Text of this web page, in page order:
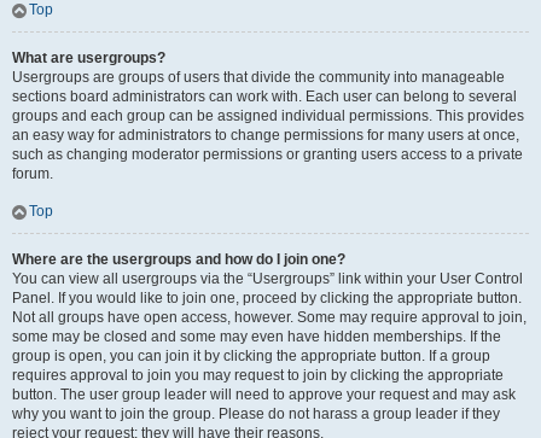
Top
What are usergroups?
Usergroups are groups of users that divide the community into manageable
sections board administrators can work with. Each user can belong to several
groups and each group can be assigned individual permissions. This provides
an easy way for administrators to change permissions for many users at once,
such as changing moderator permissions or granting users access to a private
forum.
Top
Where are the usergroups and how do I join one?
You can view all usergroups via the “Usergroups” link within your User Control
Panel. If you would like to join one, proceed by clicking the appropriate button.
Not all groups have open access, however. Some may require approval to join,
some may be closed and some may even have hidden memberships. If the
group is open, you can join it by clicking the appropriate button. If a group
requires approval to join you may request to join by clicking the appropriate
button. The user group leader will need to approve your request and may ask
why you want to join the group. Please do not harass a group leader if they
reject your request; they will have their reasons.